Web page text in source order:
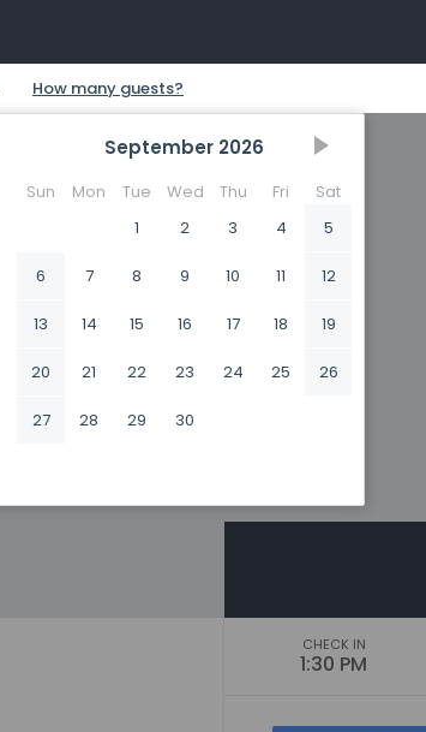
September 2026
Sun Mon Tue Wed Thu Fri
Sat
1
2 3 4 5
6 7 8 9 10 11 12
13 14 15 16 17 18 19
20 21 22 23 24 25 26
27 28 29 30
CHECK IN
1:30 PM